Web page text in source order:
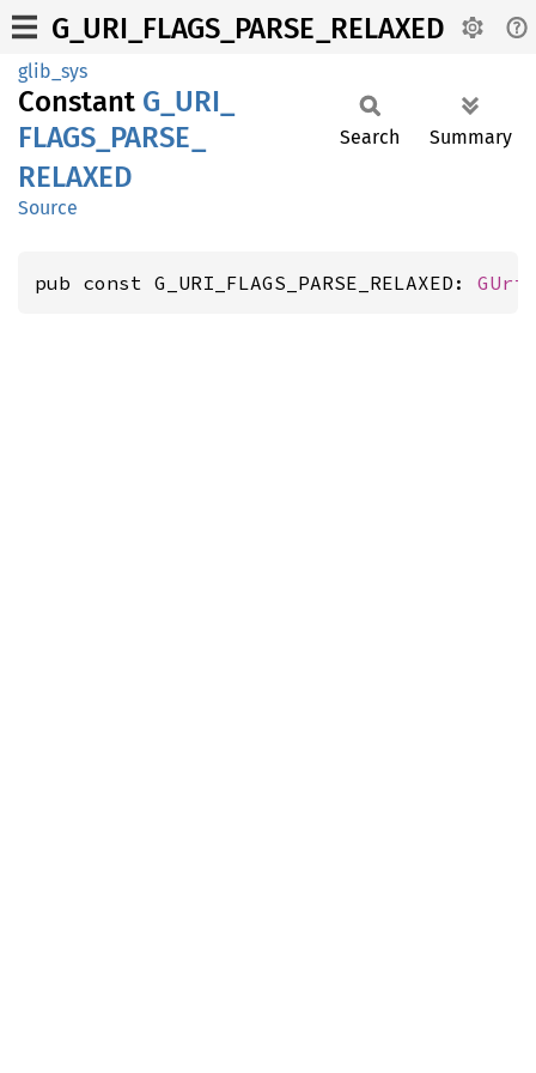
G_URI_FLAGS_PARSE_RELAXED
glib_sys
Constant G_ URI_
FLAGS_ PARSE_
RELAXED
Source
Search Summary
pub const G_URI_FLAGS_PARSE_RELAXED: